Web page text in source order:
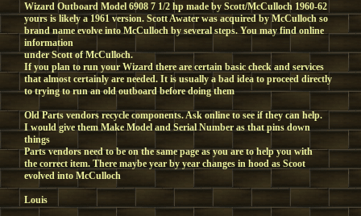
Wizard Outboard Model 6908 7 1/2 hp made by Scott/McCulloch 1960-62
yours is likely a 1961 version. Scott Awater was acquired by McCulloch so
brand name evolve into McCulloch by several steps. You may find online
information
under Scott of McCulloch.
If you plan to run your Wizard there are certain basic check and services
that almost certainly are needed. It is usually a bad idea to proceed directly
to trying to run an old outboard before doing them
Old Parts vendors recycle components. Ask online to see if they can help.
I would give them Make Model and Serial Number as that pins down
things
Parts vendors need to be on the same page as you are to help you with
the correct item. There maybe year by year changes in hood as Scoot
evolved into McCulloch
Louis